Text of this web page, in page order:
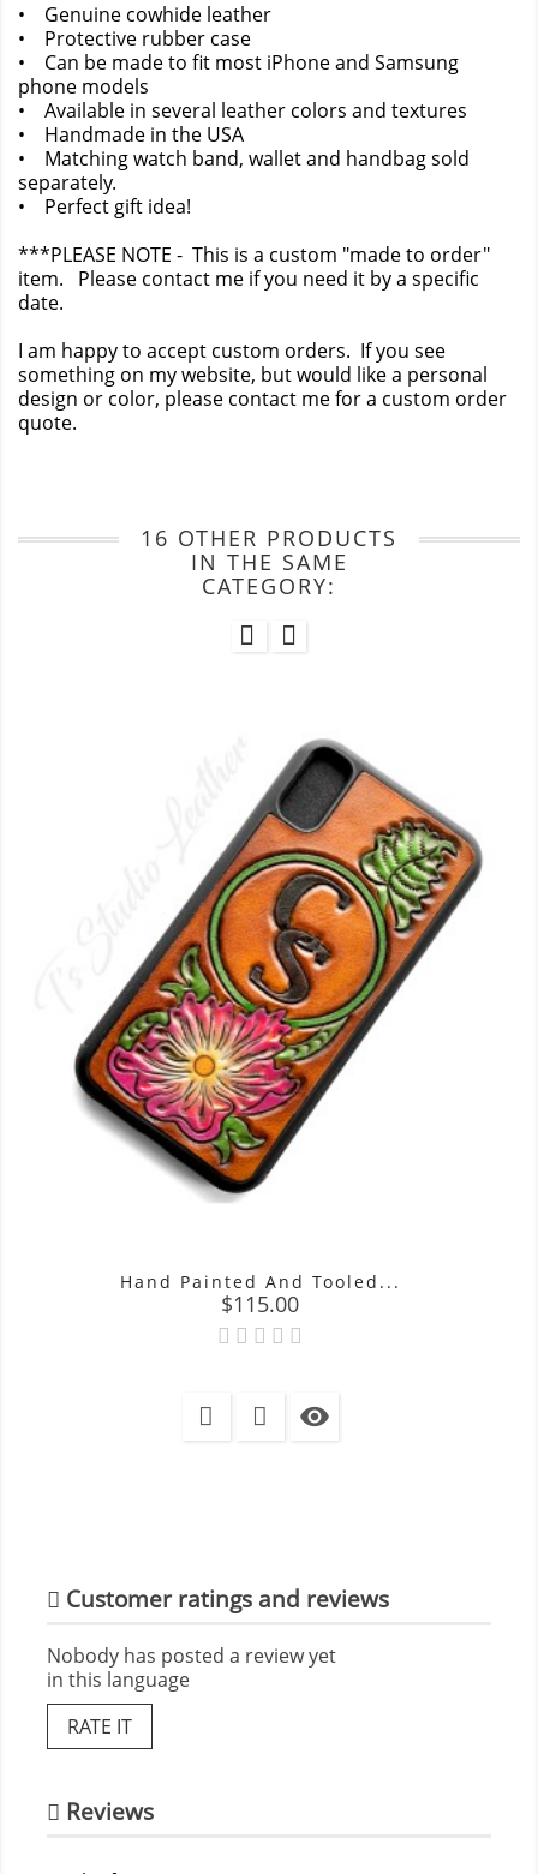
• Genuine cowhide leather
• Protective rubber case
• Can be made to fit most iPhone and Samsung
phone models
• Available in several leather colors and textures
• Handmade in the USA
• Matching watch band, wallet and handbag sold
separately.
• Perfect gift idea!
***PLEASE NOTE - This is a custom "made to order"
item. Please contact me if you need it by a specific
date.
I am happy to accept custom orders. If you see
something on my website, but would like a personal
design or color, please contact me for a custom order
quote.
16 OTHER PRODUCTS
IN THE SAME
CATEGORY:
Hand Painted And Tooled...
Price
$115.00

Customer ratings and reviews
Nobody has posted a review yet
in this language
RATE IT
Reviews